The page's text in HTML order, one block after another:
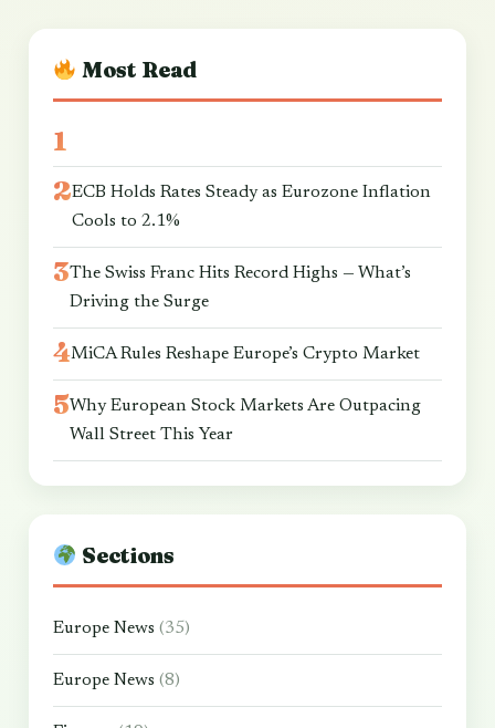
Most Read
ECB Holds Rates Steady as Eurozone Inflation
Cools to 2.1%
The Swiss Franc Hits Record Highs — What’s
Driving the Surge
MiCA Rules Reshape Europe’s Crypto Market
Why European Stock Markets Are Outpacing
Wall Street This Year
Sections
Europe News (35)
Europe News (8)